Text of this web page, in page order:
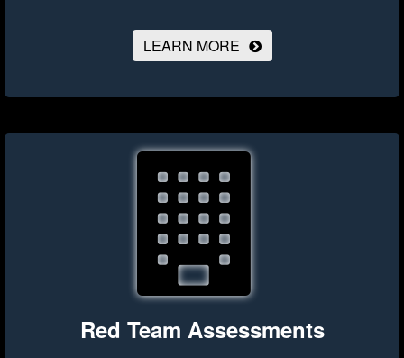
LEARN MORE
Red Team Assessments